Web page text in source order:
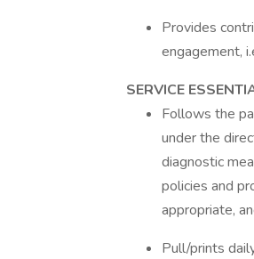
Provides
engagement,
SERVICE
Follows the
under the
diagnostic
policies and
appropriate,
Pull/prints